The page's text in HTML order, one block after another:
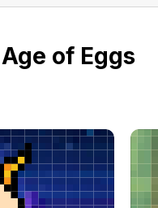
of Eggs